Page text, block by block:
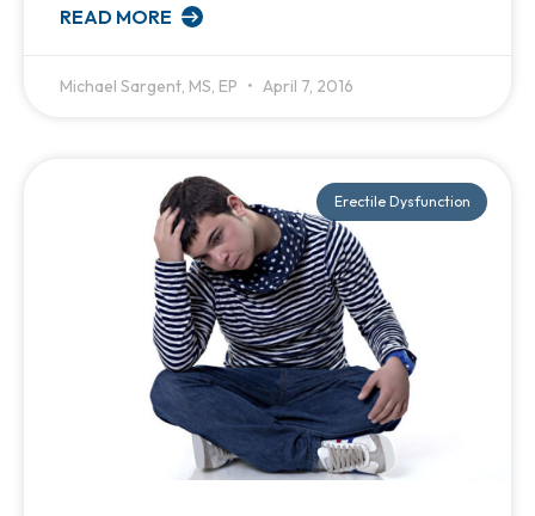
READ MORE
Michael Sargent, MS, EP April 7, 2016
Erectile Dysfunction